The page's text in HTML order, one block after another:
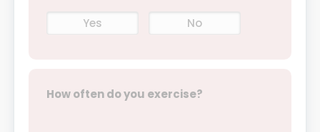
Yes No
How often do you exercise?